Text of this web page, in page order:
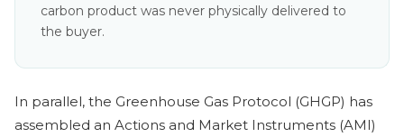
carbon product was never physically delivered to
the buyer.
In parallel, the Greenhouse Gas Protocol (GHGP) has
assembled an Actions and Market Instruments (AMI)